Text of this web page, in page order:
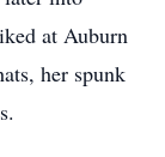
at Auburn
her spunk